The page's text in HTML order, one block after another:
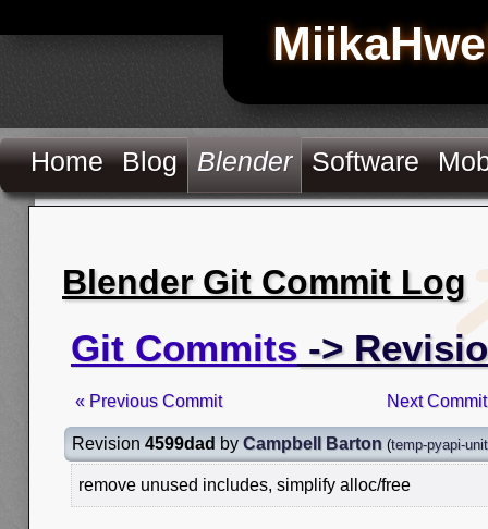
Home Blog Blender Software
Blender Git Commit Log
Git Commits ->
« Previous Commit Next
Revision 4599dad by Campbell Barton (temp-pyapi-
remove unused includes, simplify alloc/free